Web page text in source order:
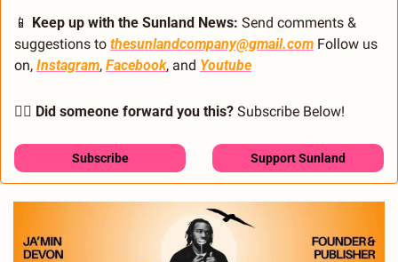
📱 Keep up with the Sunland News: Send comments &
suggestions to thesunlandcompany@gmail.com Follow us
on, Instagram, Facebook, and Youtube
🙋‍♂️ Did someone forward you this? Subscribe Below!
Subscribe Support Sunland